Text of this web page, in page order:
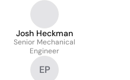
Josh Heckman
Senior Mechanical
Engineer
EP